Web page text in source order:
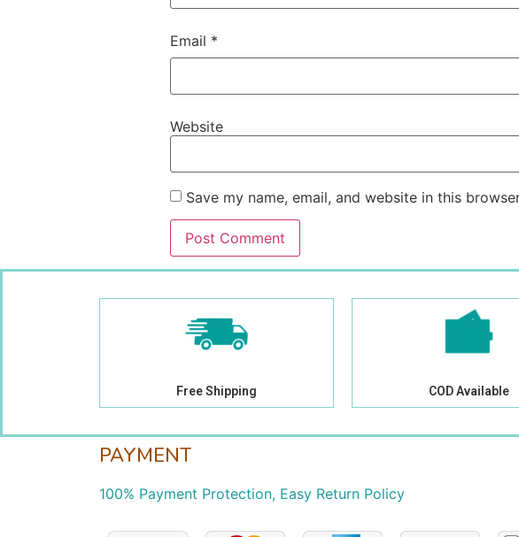
Email *
Website
Save my name, email, and website in this
Free Shipping COD Available
PAYMENT
100% Payment Protection, Easy Return Policy